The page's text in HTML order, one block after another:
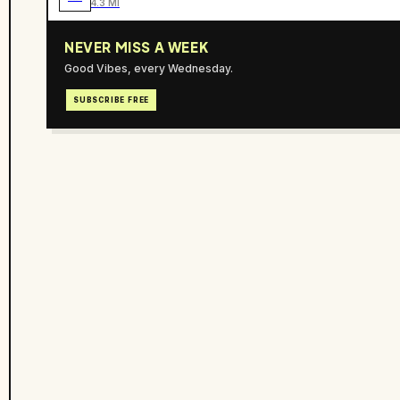
4.3 MI
NEVER MISS A WEEK
Good Vibes, every Wednesday.
SUBSCRIBE FREE